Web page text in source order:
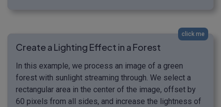
click me
Create a Lighting Effect in a Forest
In this example, we process an image of a green
forest with sunlight streaming through. We select a
rectangular area in the center of the image, offset by
60 pixels from all sides, and increase the lightness of